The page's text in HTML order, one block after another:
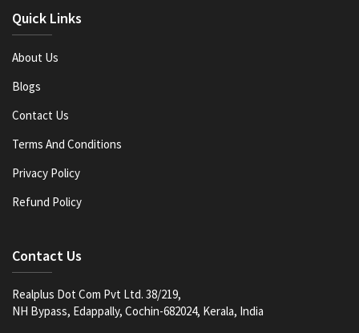
Quick Links
About Us
Blogs
Contact Us
Terms And Conditions
Privacy Policy
Refund Policy
Contact Us
Realplus Dot Com Pvt Ltd. 38/219,
NH Bypass, Edappally, Cochin-682024, Kerala, India